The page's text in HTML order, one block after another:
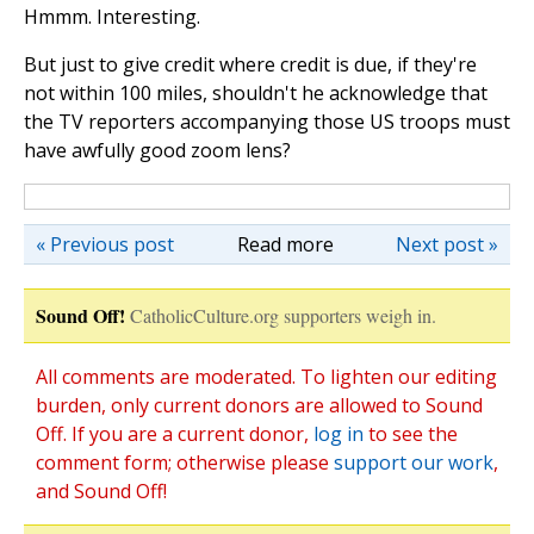
Hmmm. Interesting.
But just to give credit where credit is due, if they're
not within 100 miles, shouldn't he acknowledge that
the TV reporters accompanying those US troops must
have awfully good zoom lens?
Read more Next post »
« Previous post
Sound Off! CatholicCulture.org supporters weigh in.
All comments are moderated. To lighten our editing
burden, only current donors are allowed to Sound
Off. If you are a current donor, log in to see the
comment form; otherwise please support our work,
and Sound Off!